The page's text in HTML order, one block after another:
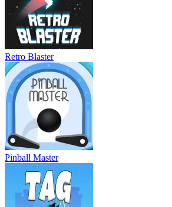
Retro Blaster
Pinball Master